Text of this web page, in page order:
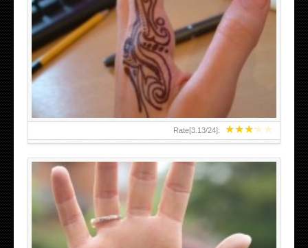
★★★★★
Rate[3.13/24]:
TEENAGER GIRLS SMALL HAND TATTOOS FOR 2011-12